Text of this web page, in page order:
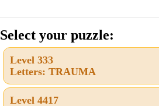
letters
from
the
puzzle
Select your puzzle:
Level 333
Letters: TRAUMA
Level 4417